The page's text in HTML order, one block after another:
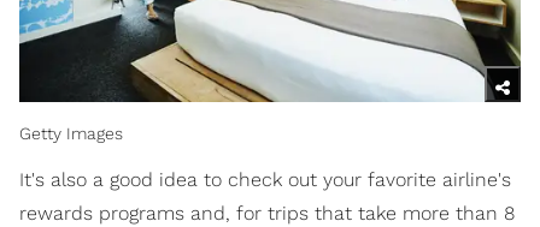
Getty Images
It's also a good idea to check out your favorite airline's
rewards programs and, for trips that take more than 8